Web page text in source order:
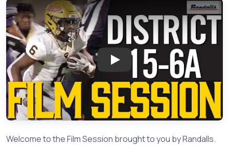
Play: Film Session - District
Welcome to the Film Session brought to you by Randalls.